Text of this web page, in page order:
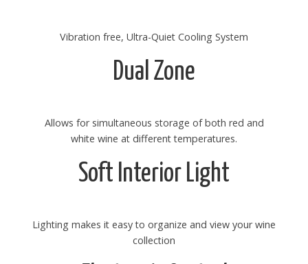
Vibration free, Ultra-Quiet Cooling System
Dual Zone
Allows for simultaneous storage of both red and
white wine at different temperatures.
Soft Interior Light
Lighting makes it easy to organize and view your wine
collection